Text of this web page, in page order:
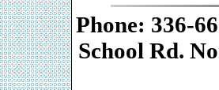
Phone:
School